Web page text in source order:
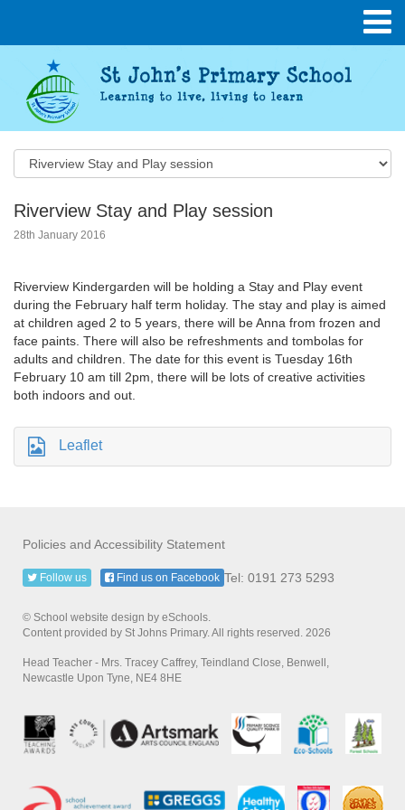
Riverview Stay and Play session
28th January 2016
Riverview Kindergarden will be holding a Stay and Play event
during the February half term holiday. The stay and play is aimed
at children aged 2 to 5 years, there will be Anna from frozen and
face paints. There will also be refreshments and tombolas for
adults and children. The date for this event is Tuesday 16th
February 10 am till 2pm, there will be lots of creative activities
both indoors and out.
Leaflet
Policies and Accessibility Statement
Tel: 0191 273 5293
Follow us Find us on Facebook
© School website design by eSchools.
Content provided by St Johns Primary. All rights reserved. 2026
Head Teacher - Mrs. Tracey Caffrey, Teindland Close, Benwell,
Newcastle Upon Tyne, NE4 8HE